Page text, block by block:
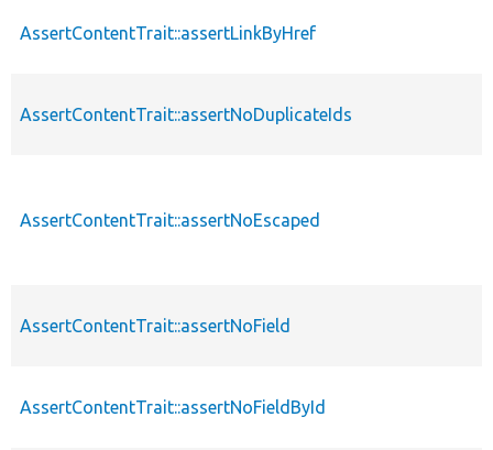
AssertContentTrait::assertLinkByHref
AssertContentTrait::assertNoDuplicateIds
AssertContentTrait::assertNoEscaped
AssertContentTrait::assertNoField
AssertContentTrait::assertNoFieldById